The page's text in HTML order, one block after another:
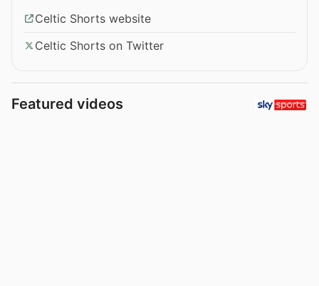
Celtic Shorts website
Celtic Shorts on Twitter
Featured videos